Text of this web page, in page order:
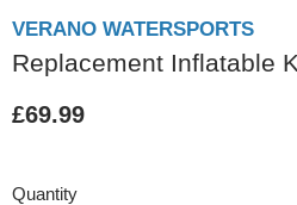
VERANO WATERSPORTS
Replacement Inflatable
£69.99
Quantity